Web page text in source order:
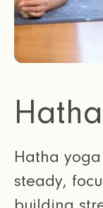
Hatha
steady,